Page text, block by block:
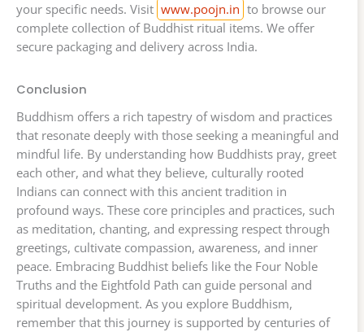
your specific needs. Visit www.poojn.in to browse our
complete collection of Buddhist ritual items. We offer
secure packaging and delivery across India.
Conclusion
Buddhism offers a rich tapestry of wisdom and practices
that resonate deeply with those seeking a meaningful and
mindful life. By understanding how Buddhists pray, greet
each other, and what they believe, culturally rooted
Indians can connect with this ancient tradition in
profound ways. These core principles and practices, such
as meditation, chanting, and expressing respect through
greetings, cultivate compassion, awareness, and inner
peace. Embracing Buddhist beliefs like the Four Noble
Truths and the Eightfold Path can guide personal and
spiritual development. As you explore Buddhism,
remember that this journey is supported by centuries of